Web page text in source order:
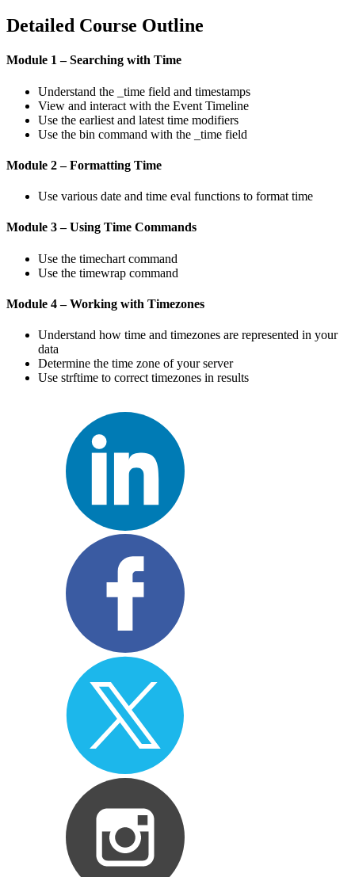
Detailed Course Outline
Module 1 – Searching with Time
Understand the _time field and timestamps
View and interact with the Event Timeline
Use the earliest and latest time modifiers
Use the bin command with the _time field
Module 2 – Formatting Time
Use various date and time eval functions to format time
Module 3 – Using Time Commands
Use the timechart command
Use the timewrap command
Module 4 – Working with Timezones
Understand how time and timezones are represented in your
data
Determine the time zone of your server
Use strftime to correct timezones in results